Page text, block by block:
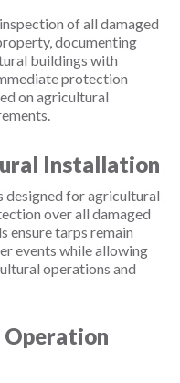
of all damaged
documenting
buildings with
protection
on agricultural
Installation
designed for agricultural
over all damaged
ensure tarps remain
events while allowing
operations and